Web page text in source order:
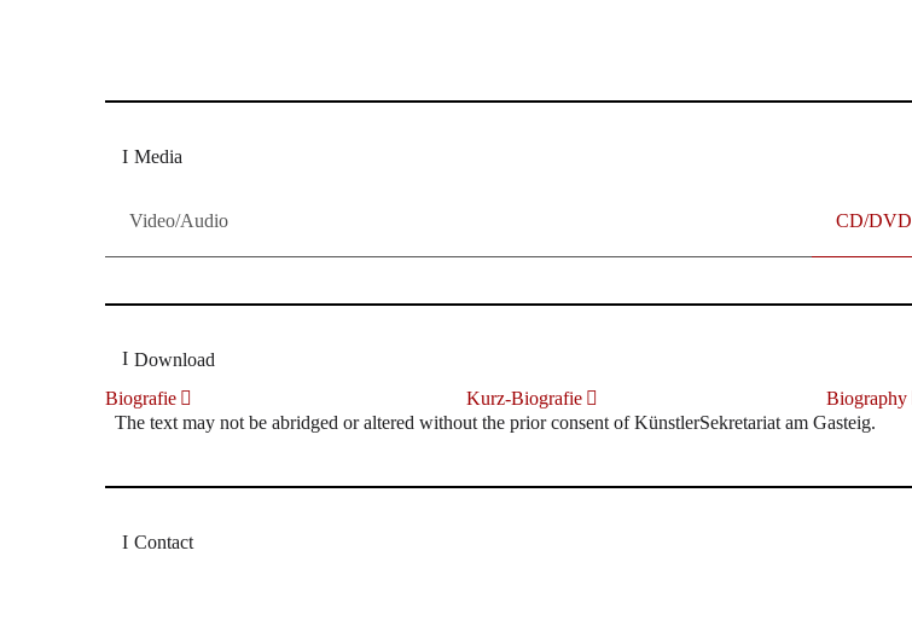
Media
Video/Audio CD/DVD
Download
Biografie
Kurz-Biografie Biography
The text may not be abridged or altered without the prior consent of KünstlerSekretariat am Gasteig.
Contact